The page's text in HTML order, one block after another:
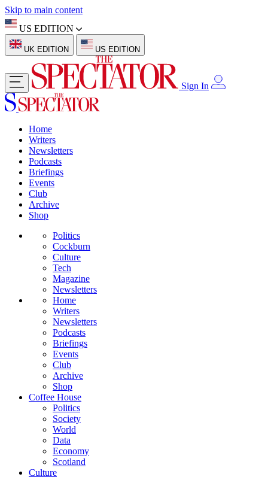
Skip to main content
US EDITION
UK EDITION US EDITION
Sign In
Home
Writers
Newsletters
Podcasts
Briefings
Events
Club
Archive
Shop
Politics
Cockburn
Culture
Tech
Magazine
Newsletters
Home
Writers
Newsletters
Podcasts
Briefings
Events
Club
Archive
Shop
Coffee House
Politics
Society
World
Data
Economy
Scotland
Culture